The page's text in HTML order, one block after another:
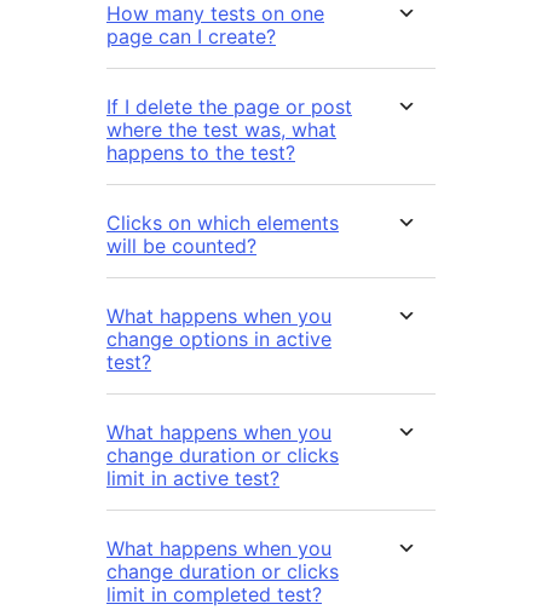
How many tests on one
page can I create?
If I delete the page or post
where the test was, what
happens to the test?
Clicks on which elements
will be counted?
What happens when you
change options in active
test?
What happens when you
change duration or clicks
limit in active test?
What happens when you
change duration or clicks
limit in completed test?